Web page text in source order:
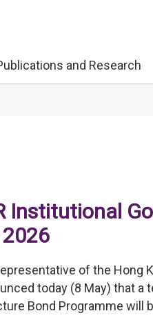
and Research
Institutional
2026
of the Hong
today (8 May) that a
Bond Programme will